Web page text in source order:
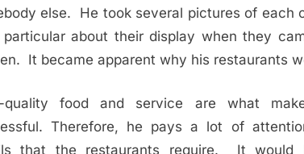
else. He took several pictures of each
about their display when they
It became apparent why his restaurants
quality food and service are what
Therefore, he pays a lot of
that the restaurants require. It